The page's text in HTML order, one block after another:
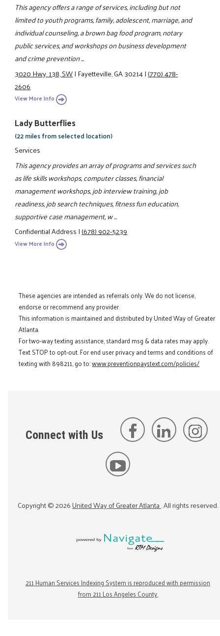
This agency offers a range of services, including but not
limited to youth programs, family, adolescent, marriage, and
individual counseling, a brown bag food program, notary
public services, and workshops on business development
and crime prevention ...
3020 Hwy. 138, SW|Fayetteville, GA 30214|(770) 478-
2606
View More Info
Lady Butterflies
(22 miles from selected location)
Services
This agency provides an array of programs and services such
as life skills workshops, computer classes, financial
management workshops, job interview training, job
readiness, job search techniques, fitness fun education,
supportive case management, w ...
Confidential Address|(678) 902-5239
View More Info
These agencies are intended as referrals only. We do not license,
endorse or recommend any provider.
This information is maintained and distributed by United Way of Greater
Atlanta.
For two-way texting assistance, standard msg & data rates may apply.
Text STOP to opt-out. For end user privacy and terms and conditions of
texting with 898211, go to:www.preventionpaystext.com/policies/
Connect with Us
Copyright ©2026United Way of Greater Atlanta. All rights reserved.
211 Human Services Indexing System is reproduced with permission
from 211 Los Angeles County.